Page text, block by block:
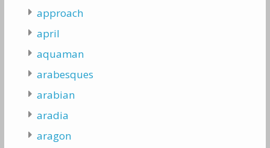
approach
april
aquaman
arabesques
arabian
aradia
aragon